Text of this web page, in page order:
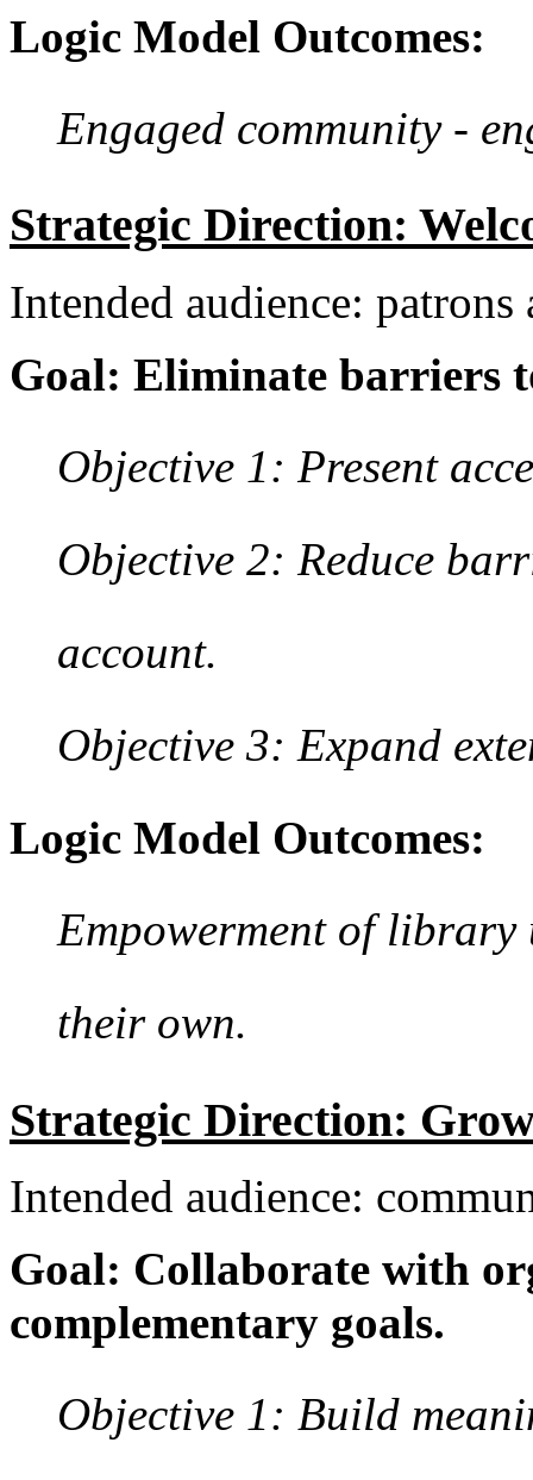
Logic Model Outcomes:
Engaged community -
Strategic Direction:
Intended audience:
Goal: Eliminate barriers
Objective 1: Present
Objective 2: Reduce
account.
Objective 3: Expand
Logic Model Outcomes:
Empowerment of library
their own.
Strategic Direction:
Intended audience:
Goal: Collaborate with
complementary goals.
Objective 1: Build